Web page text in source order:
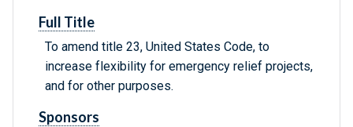
Full Title
To amend title 23, United States Code, to
increase flexibility for emergency relief projects,
and for other purposes.
Sponsors